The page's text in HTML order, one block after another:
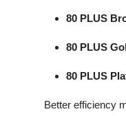
80 PLUS
80 PLUS
80 PLUS
Better efficiency